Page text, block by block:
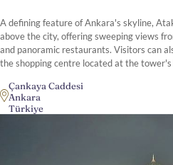
A defining feature of Ankara's skyline,
above the city, offering sweeping views
and panoramic restaurants. Visitors can
the shopping centre located at the tower's
Çankaya Caddesi
Ankara
Türkiye